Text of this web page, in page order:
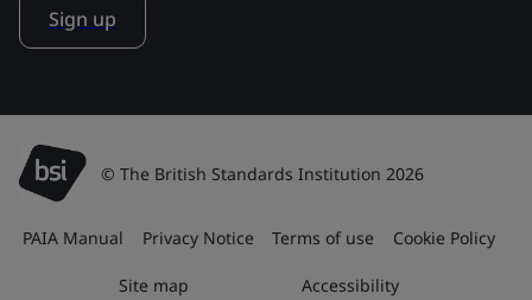
Sign up
© The British Standards Institution 2026
PAIA Manual Privacy Notice Terms of use Cookie Policy
Site map Accessibility